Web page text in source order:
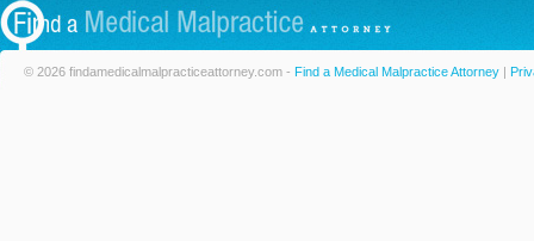
© 2026 findamedicalmalpracticeattorney.com - Find a Medical Malpractice Attorney |